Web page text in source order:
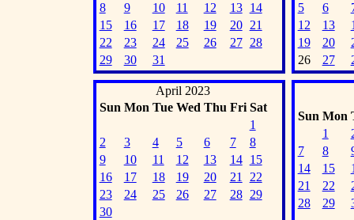
8
9 10 11 12 13
14
15
16 17 18 19 20
21
22
23 24 25 26 27
28
29
30 31
5 6
12
13
19
20
26
27
April 2023
Sun Mon Tue Wed Thu Fri Sat
1
2
3 4 5 6 7
8
9
10 11 12 13 14
15
16
17 18 19 20 21
22
23
24 25 26 27 28
29
30
Sun Mon
1
7
8
14
15
21
22
28
29